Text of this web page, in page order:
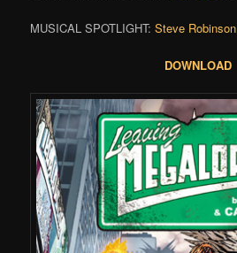
MUSICAL SPOTLIGHT:Steve Robinson
DOWNLOAD